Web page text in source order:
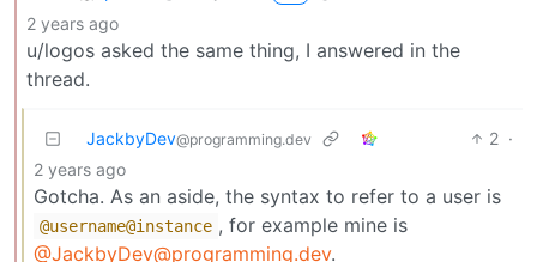
2 years ago
u/logos asked the same thing, I answered in the
thread.
JackbyDev@programming.dev 2 ·
2 years ago
Gotcha. As an aside, the syntax to refer to a user is
@username@instance , for example mine is
@JackbyDev@programming.dev.